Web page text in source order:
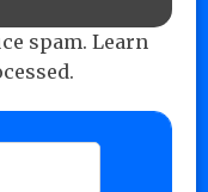
spam. Learn